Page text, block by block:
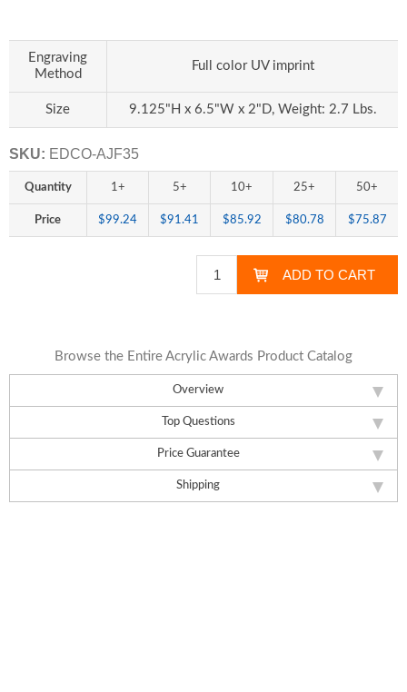
Overview
Top Questions
Price Guarantee
Shipping
Engraving
Method
Full color UV imprint
Size 9.125"H x 6.5"W x 2"D, Weight: 2.7 Lbs.
SKU: EDCO-AJF35
Quantity 1+ 5+ 10+ 25+ 50+
Price $99.24 $91.41 $85.92 $80.78 $75.87
Browse the Entire Acrylic Awards Product Catalog